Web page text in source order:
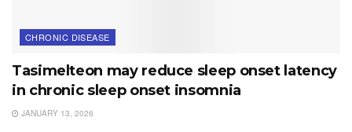
CHRONIC DISEASE
Tasimelteon may reduce sleep onset latency
in chronic sleep onset insomnia
JANUARY 13, 2026